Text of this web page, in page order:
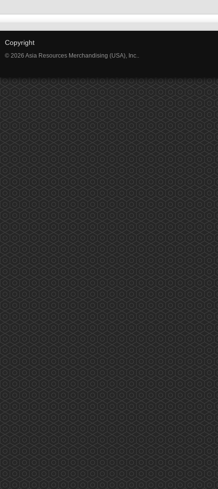
Copyright
© 2026 Asia Resources Merchandising (USA), Inc..